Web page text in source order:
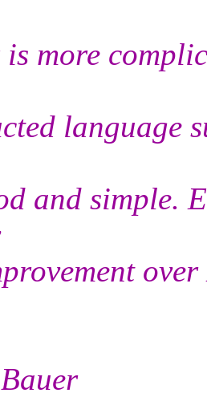
more
language
and simple.